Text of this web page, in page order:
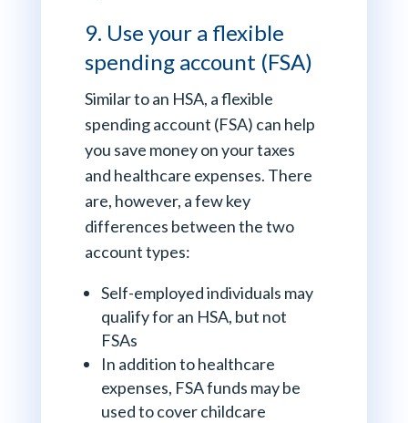
9. Use your a flexible
spending account (FSA)
Similar to an HSA, a flexible
spending account (FSA) can help
you save money on your taxes
and healthcare expenses. There
are, however, a few key
differences between the two
account types:
Self-employed individuals may
qualify for an HSA, but not
FSAs
In addition to healthcare
expenses, FSA funds may be
used to cover childcare